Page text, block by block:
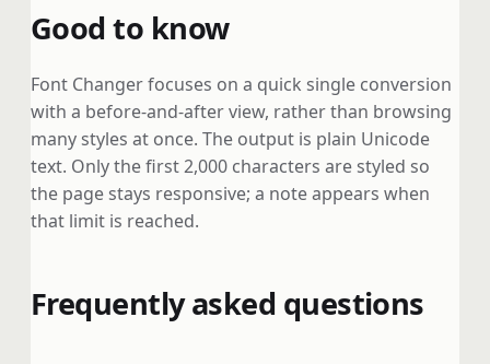
Good to know
Font Changer focuses on a quick single conversion
with a before-and-after view, rather than browsing
many styles at once. The output is plain Unicode
text. Only the first 2,000 characters are styled so
the page stays responsive; a note appears when
that limit is reached.
Frequently asked questions